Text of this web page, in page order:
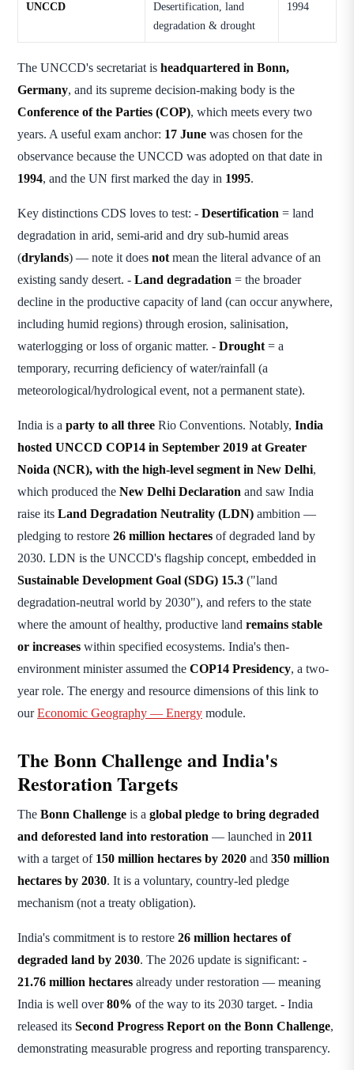
UNCCD
Desertification, land
degradation & drought
1994
The UNCCD's secretariat is headquartered in Bonn,
Germany, and its supreme decision-making body is the
Conference of the Parties (COP), which meets every two
years. A useful exam anchor: 17 June was chosen for the
observance because the UNCCD was adopted on that date in
1994, and the UN first marked the day in 1995.
Key distinctions CDS loves to test: - Desertification = land
degradation in arid, semi-arid and dry sub-humid areas
(drylands) — note it does not mean the literal advance of an
existing sandy desert. - Land degradation = the broader
decline in the productive capacity of land (can occur anywhere,
including humid regions) through erosion, salinisation,
waterlogging or loss of organic matter. - Drought = a
temporary, recurring deficiency of water/rainfall (a
meteorological/hydrological event, not a permanent state).
India is a party to all three Rio Conventions. Notably, India
hosted UNCCD COP14 in September 2019 at Greater
Noida (NCR), with the high-level segment in New Delhi,
which produced the New Delhi Declaration and saw India
raise its Land Degradation Neutrality (LDN) ambition —
pledging to restore 26 million hectares of degraded land by
2030. LDN is the UNCCD's flagship concept, embedded in
Sustainable Development Goal (SDG) 15.3 ("land
degradation-neutral world by 2030"), and refers to the state
where the amount of healthy, productive land remains stable
or increases within specified ecosystems. India's then-
environment minister assumed the COP14 Presidency, a two-
year role. The energy and resource dimensions of this link to
ourEconomic Geography — Energy module.
The Bonn Challenge and India's
Restoration Targets
The Bonn Challenge is a global pledge to bring degraded
and deforested land into restoration — launched in 2011
with a target of 150 million hectares by 2020 and 350 million
hectares by 2030. It is a voluntary, country-led pledge
mechanism (not a treaty obligation).
India's commitment is to restore 26 million hectares of
degraded land by 2030. The 2026 update is significant: -
21.76 million hectares already under restoration — meaning
India is well over80% of the way to its 2030 target. - India
released its Second Progress Report on the Bonn Challenge,
demonstrating measurable progress and reporting transparency.